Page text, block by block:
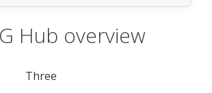
Hub overview
Three